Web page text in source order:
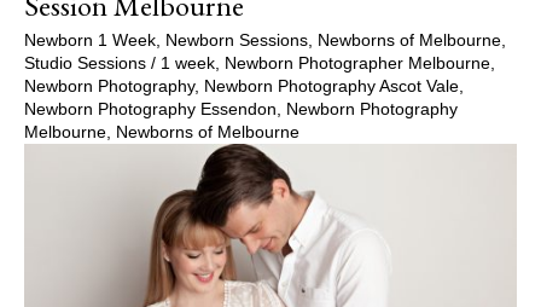
Newborn 1 Week Newborn Sessions Newborns of Melbourne
Studio Sessions / 1 week Newborn Photographer Melbourne
Newborn Photography, Newborn Photography Ascot Vale
Newborn Photography Essendon
Newborn Photography
Melbourne Newborns of Melbourne